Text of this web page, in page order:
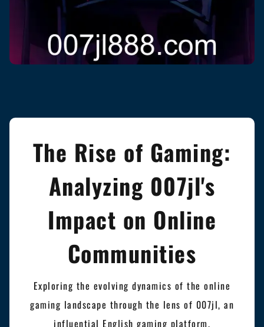
The Rise of Gaming:
Analyzing 007jl's
Impact on Online
Communities
Exploring the evolving dynamics of the online
gaming landscape through the lens of 007jl, an
influential English gaming platform.